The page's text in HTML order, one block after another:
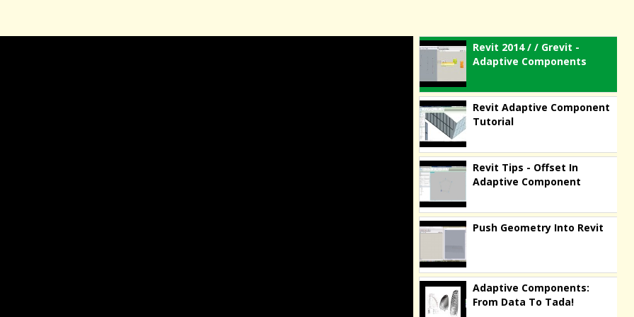
Revit 2014 / / Grevit -
Adaptive Components
Revit Adaptive Component
Tutorial
Revit Tips - Offset In
Adaptive Component
Push Geometry Into Revit
Adaptive Components:
From Data To Tada!